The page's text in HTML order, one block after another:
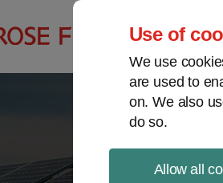
Use of
We use
are used to
on. We also
do so.
Allow all